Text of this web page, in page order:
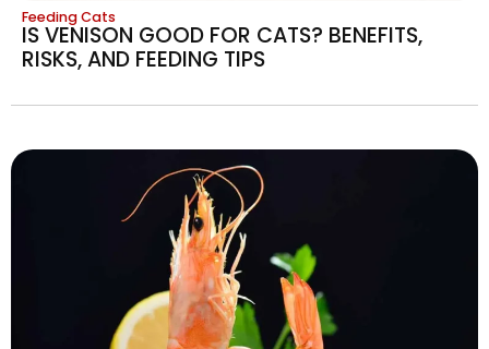
Feeding Cats
IS VENISON GOOD FOR CATS? BENEFITS,
RISKS, AND FEEDING TIPS